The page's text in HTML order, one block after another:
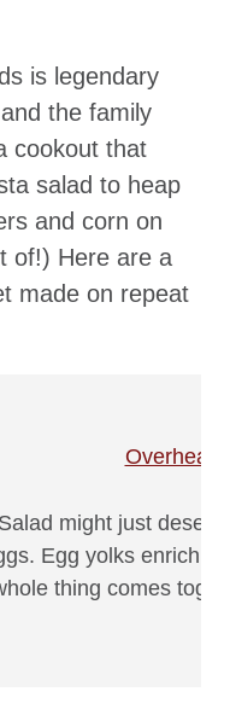
is legendary
the family
cookout that
salad to heap
and corn on
of!) Here are a
made on repeat
might just
Egg yolks enrich
thing comes